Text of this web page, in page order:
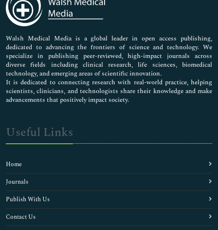
Neuroscience & Psychology
Nursing & Health Care
Pharmaceutical Sciences
Walsh Medical Media is a global leader in open access publishing,
dedicated to advancing the frontiers of science and technology. We
specialize in publishing peer-reviewed, high-impact journals across
diverse fields including clinical research, life sciences, biomedical
technology, and emerging areas of scientific innovation.
It is dedicated to connecting research with real-world practice, helping
scientists, clinicians, and technologists share their knowledge and make
advancements that positively impact society.
Useful Links
Home
Journals
Publish With Us
Contact Us